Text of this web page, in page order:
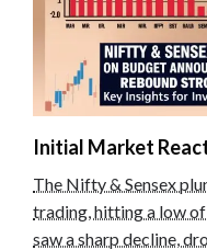
Initial Market
The Nifty & Sensex
trading, hitting a low
saw a sharp decline,